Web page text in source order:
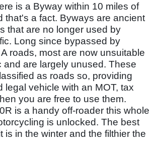
is a Byway within 10 miles of
that's a fact. Byways are ancient
that are no longer used by
Long since bypassed by
roads, most are now unsuitable
and are largely unused. These
as roads so, providing
legal vehicle with an MOT, tax
you are free to use them.
is a handy off-roader this whole
is unlocked. The best
is in the winter and the filthier the